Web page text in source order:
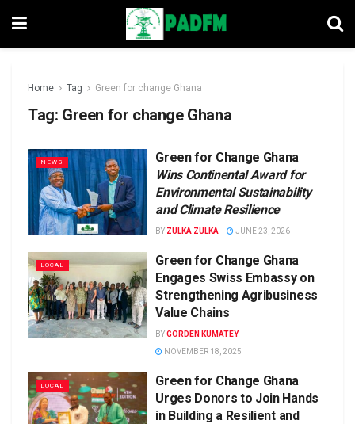
Home Tag Green for change Ghana
Tag: Green for change Ghana
NEWS
Green for Change Ghana
Wins Continental Award for
Environmental Sustainability
and Climate Resilience
BY ZULKA ZULKA JUNE 23, 2026
LOCAL
Green for Change Ghana
Engages Swiss Embassy on
Strengthening Agribusiness
Value Chains
BYGORDEN KUMATEY
NOVEMBER 18, 2025
LOCAL
Green for Change Ghana
Urges Donors to Join Hands
in Building a Resilient and